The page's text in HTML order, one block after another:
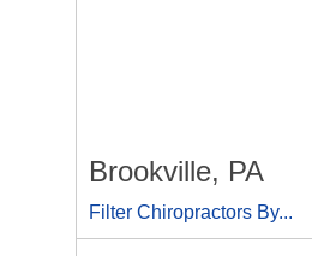
Brookville, PA
Filter Chiropractors By...